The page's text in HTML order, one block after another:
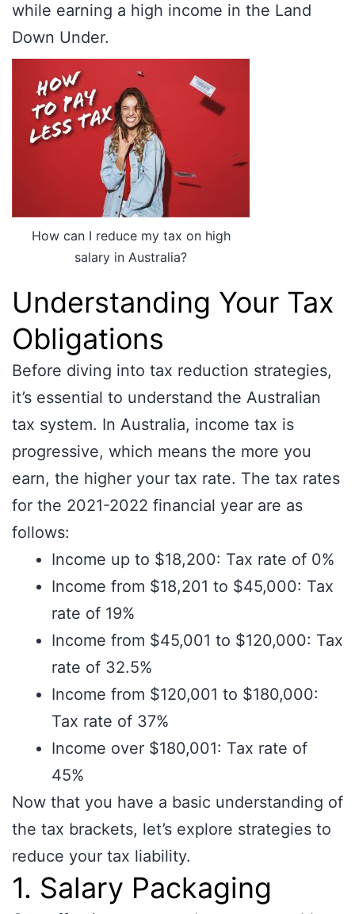
while earning a high income in the Land
Down Under.
How can I reduce my tax on high
salary in Australia?
Understanding Your Tax
Obligations
Before diving into tax reduction strategies,
it’s essential to understand the Australian
tax system. In Australia, income tax is
progressive, which means the more you
earn, the higher your tax rate. The tax rates
for the 2021-2022 financial year are as
follows:
Income up to $18,200: Tax rate of 0%
Income from $18,201 to $45,000: Tax
rate of 19%
Income from $45,001 to $120,000: Tax
rate of 32.5%
Income from $120,001 to $180,000:
Tax rate of 37%
Income over $180,001: Tax rate of
45%
Now that you have a basic understanding of
the tax brackets, let’s explore strategies to
reduce your tax liability.
1. Salary Packaging